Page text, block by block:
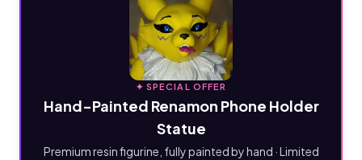
✦ SPECIAL OFFER
Hand-Painted Renamon Phone Holder
Statue
Premium resin figurine, fully painted by hand · Limited